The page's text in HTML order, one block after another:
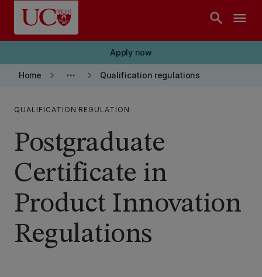
Skip to main content
search menu
Apply now
Home keyboard_arrow_right more_horiz keyboard_arrow_right Qualification regulations
QUALIFICATION REGULATION
Postgraduate
Certificate in
Product Innovation
Regulations